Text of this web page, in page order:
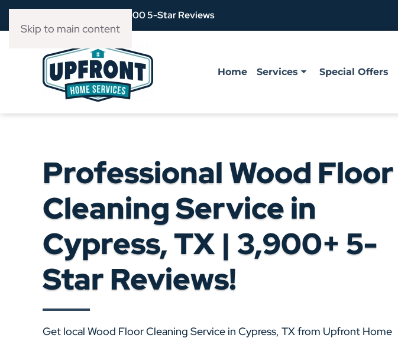
Skip to main content
Over 3,900 5-Star Reviews
Home Services Special Offers
Professional Wood Floor
Cleaning Service in
Cypress, TX | 3,900+ 5-
Star Reviews!
Get local Wood Floor Cleaning Service in Cypress, TX from Upfront Home